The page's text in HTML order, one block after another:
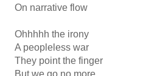
On narrative flow
Ohhhhh the irony
A peopleless war
They point the finger
But we go no more